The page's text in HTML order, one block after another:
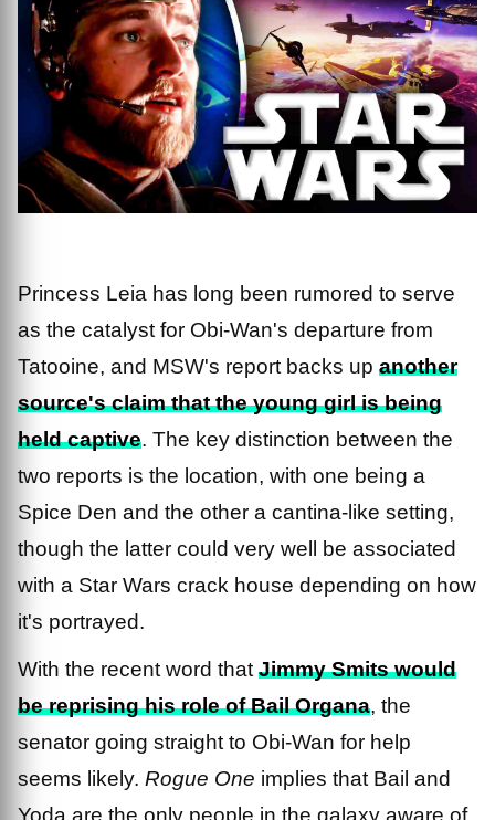
Princess Leia has long been rumored to serve
as the catalyst for Obi-Wan's departure from
Tatooine, and MSW's report backs up another
source's claim that the young girl is being
held captive. The key distinction between the
two reports is the location, with one being a
Spice Den and the other a cantina-like setting,
though the latter could very well be associated
with a Star Wars crack house depending on how
it's portrayed.
With the recent word that Jimmy Smits would
be reprising his role of Bail Organa, the
senator going straight to Obi-Wan for help
seems likely. Rogue One implies that Bail and
Yoda are the only people in the galaxy aware of